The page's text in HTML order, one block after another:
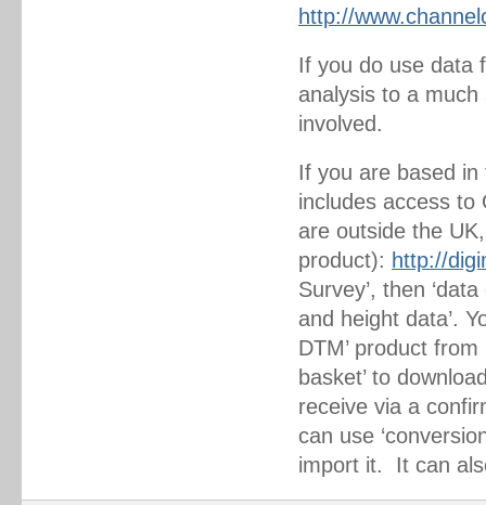
http://
If you do use data
analysis to a
involved.
If you are based
includes access to
are outside the
product): http://
Survey’, then
and height data’.
DTM’ product
basket’ to
receive via a
can use
import it. It can